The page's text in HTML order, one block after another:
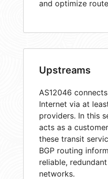
and optimize
Upstreams
AS12046
Internet via at
providers. In this
acts as a
these transit
BGP routing
reliable,
networks.